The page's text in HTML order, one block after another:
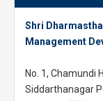
Shri
Management
No. 1, Chamundi
Siddarthanagar